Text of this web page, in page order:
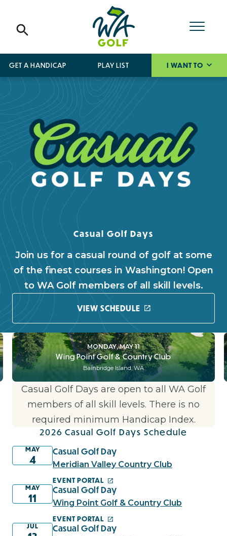
GET A HANDICAP PLAY LIST I WANT TO
Casual Golf Days
Join us for a casual round of golf at some
of the finest courses in Washington! Open
to WA Golf members of all skill levels.
VIEW SCHEDULE
MONDAY, MAY 11
Wing Point Golf & Country Club
Bainbridge Island, WA
Casual Golf Days are open to all WA Golf
members of all skill levels. There is no
required minimum Handicap Index.
2026 Casual Golf Days Schedule
MAY
4
Casual Golf Day
Meridian Valley Country Club
EVENT PORTAL
MAY
11
Casual Golf Day
Wing Point Golf & Country Club
EVENT PORTAL
JUL Casual Golf Day